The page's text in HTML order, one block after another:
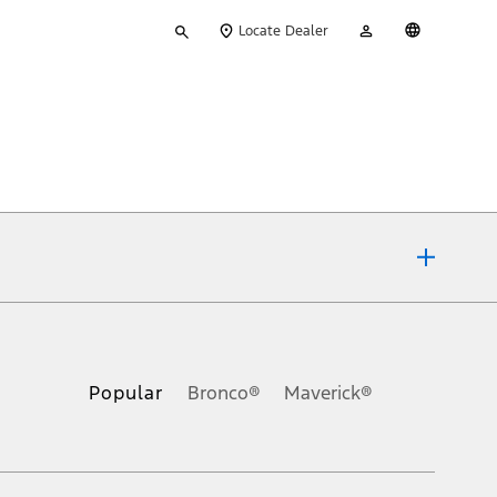
your
Locate Dealer
Account
Popular Bronco® Maverick®